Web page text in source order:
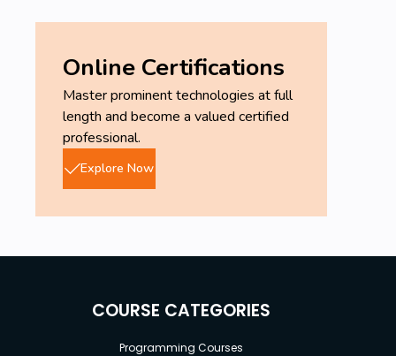
Online Certifications
Master prominent technologies at full
length and become a valued certified
professional.
Explore Now
COURSE CATEGORIES
Programming Courses